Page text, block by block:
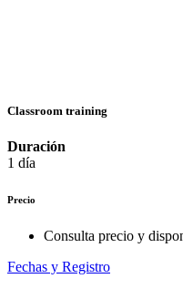
Classroom training
Duración
1 día
Precio
Consulta precio y
Fechas y Registro